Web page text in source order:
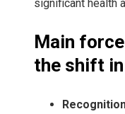
significant health
Main
the shift